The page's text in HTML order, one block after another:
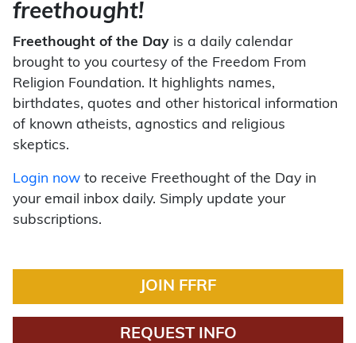
freethought!
Freethought of the Day is a daily calendar
brought to you courtesy of the Freedom From
Religion Foundation. It highlights names,
birthdates, quotes and other historical information
of known atheists, agnostics and religious
skeptics.
Login now to receive Freethought of the Day in
your email inbox daily. Simply update your
subscriptions.
JOIN FFRF
REQUEST INFO